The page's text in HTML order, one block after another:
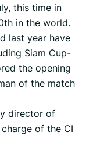
this time in
in the world.
last year have
Siam Cup-
the opening
of the match
director of
of the CI